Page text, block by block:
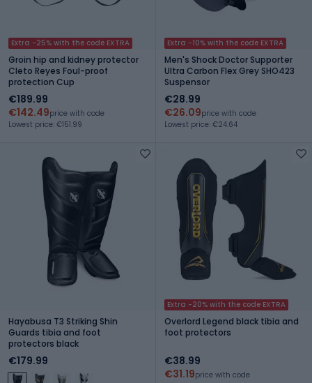
Extra -25% with the code EXTRA
Groin hip and kidney protector
Cleto Reyes Foul-proof
protection Cup
€189.99
€142.49price with code
Lowest price: €151.99
Extra -10% with the code EXTRA
Men's Shock Doctor Supporter
Ultra Carbon Flex Grey SHO423
Suspensor
€28.99
€26.09price with code
Lowest price: €24.64
Hayabusa T3 Striking Shin
Guards tibia and foot
protectors black
€179.99
Extra -20% with the code EXTRA
Overlord Legend black tibia and
foot protectors
€38.99
€31.19price with code